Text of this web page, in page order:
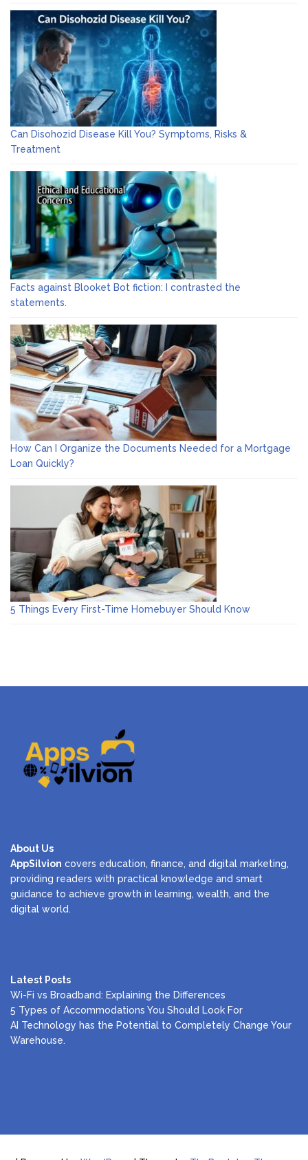
Can Disohozid Disease Kill You? Symptoms, Risks &
Treatment
Facts against Blooket Bot fiction: I contrasted the
statements.
How Can I Organize the Documents Needed for a Mortgage
Loan Quickly?
5 Things Every First-Time Homebuyer Should Know
About Us
AppSilvion covers education, finance, and digital marketing,
providing readers with practical knowledge and smart
guidance to achieve growth in learning, wealth, and the
digital world.
Latest Posts
Wi-Fi vs Broadband: Explaining the Differences
5 Types of Accommodations You Should Look For
AI Technology has the Potential to Completely Change Your
Warehouse.